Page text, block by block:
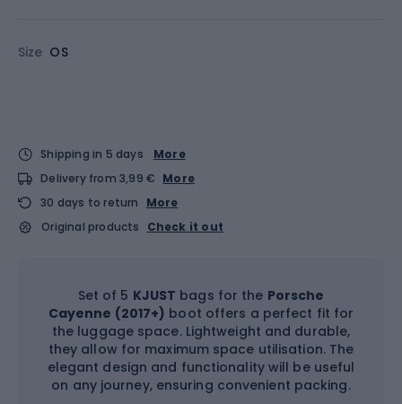
Size OS
Shipping in 5 days
More
Delivery from 3,99 € More
30 days to return
More
Original products
Check it out
Set of 5 KJUST bags for the Porsche
Cayenne (2017+) boot offers a perfect fit for
the luggage space. Lightweight and durable,
they allow for maximum space utilisation. The
elegant design and functionality will be useful
on any journey, ensuring convenient packing.